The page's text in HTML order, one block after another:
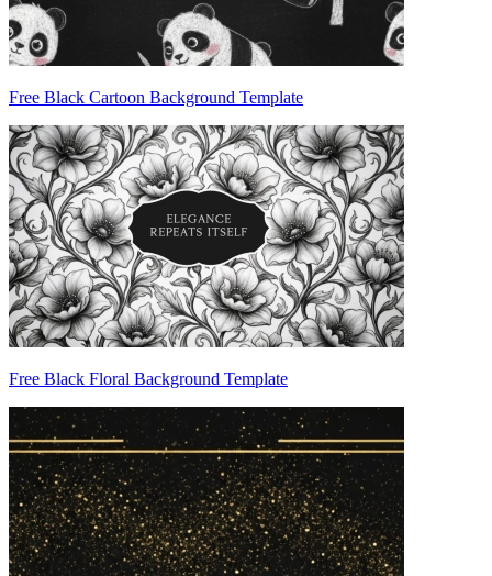
Free Black Cartoon Background Template
Free Black Floral Background Template